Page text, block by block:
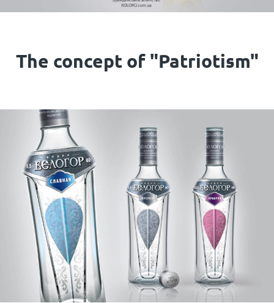
The concept of "Patriotism"